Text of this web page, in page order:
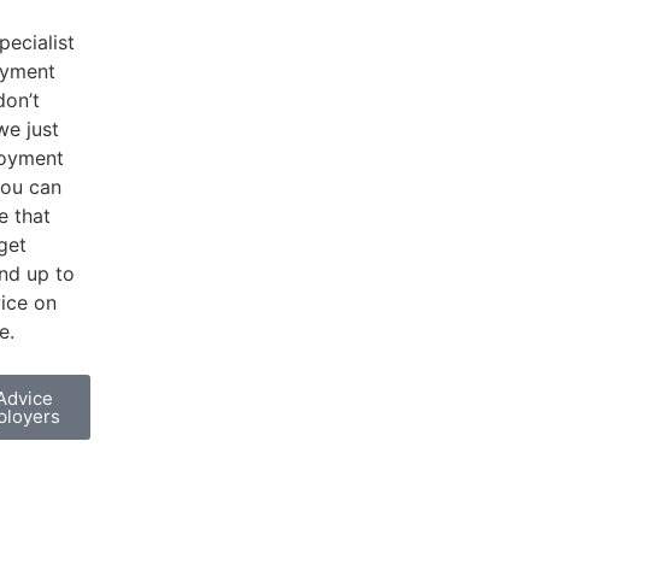
just
can
that
up to
on